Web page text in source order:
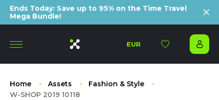
Ends Today: Save up to 95% on the Time Travel
Mega Bundle!
EUR
Home Assets
Fashion & Style
W-SHOP 2019 10118